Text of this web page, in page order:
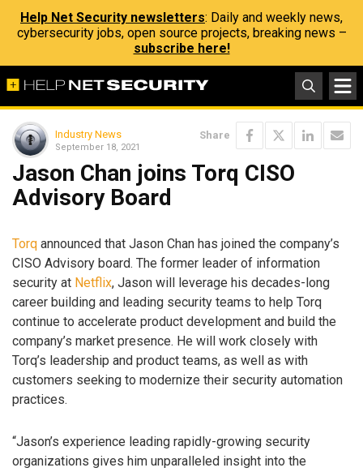
Help Net Security newsletters: Daily and weekly news,
cybersecurity jobs, open source projects, breaking news –
subscribe here!
Industry News
September 18, 2021
Share
Jason Chan joins Torq CISO
Advisory Board
Torq announced that Jason Chan has joined the company’s
CISO Advisory board. The former leader of information
security at Netflix, Jason will leverage his decades-long
career building and leading security teams to help Torq
continue to accelerate product development and build the
company’s market presence. He will work closely with
Torq’s leadership and product teams, as well as with
customers seeking to modernize their security automation
practices.
“Jason’s experience leading rapidly-growing security
organizations gives him unparalleled insight into the